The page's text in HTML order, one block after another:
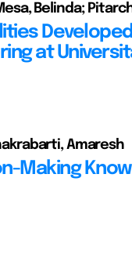
Belinda;
at
Amaresh
Making